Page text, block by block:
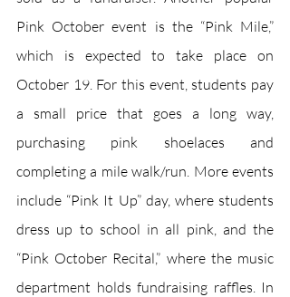
Pink October event is the “Pink Mile,”
which is expected to take place on
October 19. For this event, students pay
a small price that goes a long way,
purchasing pink shoelaces and
completing a mile walk/run. More events
include “Pink It Up” day, where students
dress up to school in all pink, and the
“Pink October Recital,” where the music
department holds fundraising raffles. In